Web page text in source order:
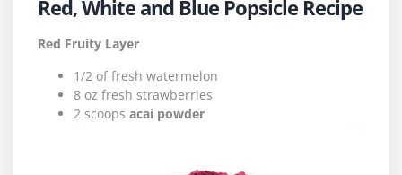
Red, White and Blue Popsicle Recipe
Red Fruity Layer
1/2 of fresh watermelon
8 oz fresh strawberries
2 scoops acai powder